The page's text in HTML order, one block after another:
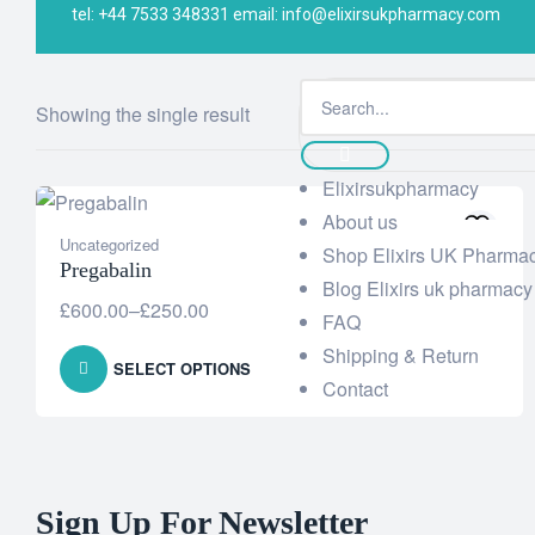
tel: +44 7533 348331 email: info@elixirsukpharmacy.com
Elixirsukpharmacy
About us
Shop Elixirs UK
Blog Elixirs uk pharmacy
FAQ
Shipping & Return
Contact
Showing the single result
Uncategorized
Pregabalin
£250.00
–
£600.00
SELECT OPTIONS
Sign Up For Newsletter